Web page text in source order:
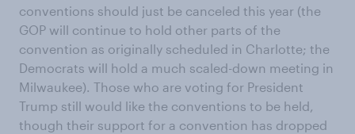
conventions should just be canceled this year (the
GOP will continue to hold other parts of the
convention as originally scheduled in Charlotte; the
Democrats will hold a much scaled-down meeting in
Milwaukee). Those who are voting for President
Trump still would like the conventions to be held,
though their support for a convention has dropped